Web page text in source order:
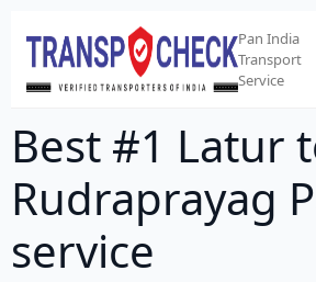
Pan India
Transport
Service
Best #1 Latur
Rudraprayag
service